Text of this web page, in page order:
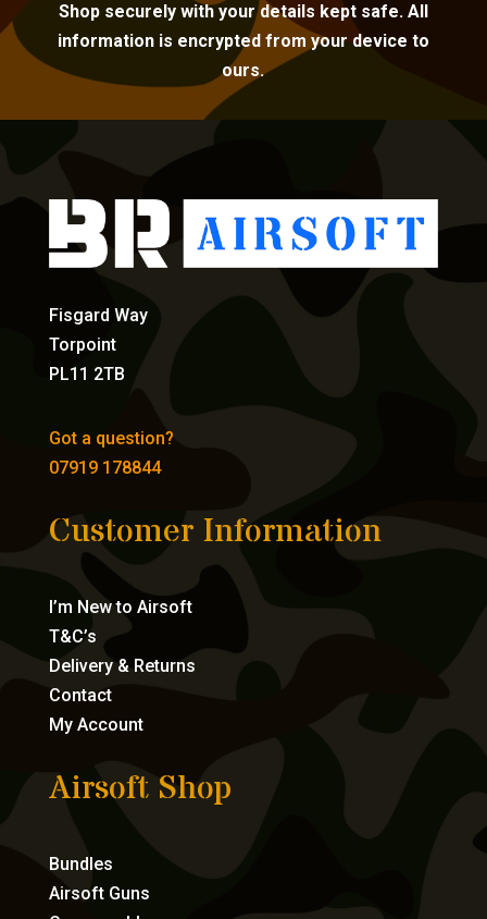
Shop securely with your details kept safe. All
information is encrypted from your device to
ours.
Fisgard Way
Torpoint
PL11 2TB
Got a question?
07919 178844
Customer Information
I’m New to Airsoft
T&C’s
Delivery & Returns
Contact
My Account
Airsoft Shop
Bundles
Airsoft Guns